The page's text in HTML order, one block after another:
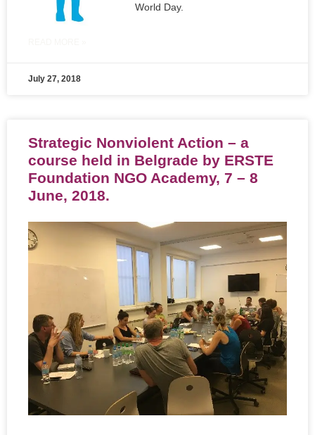
World Day.
July 27, 2018
Strategic Nonviolent Action – a
course held in Belgrade by ERSTE
Foundation NGO Academy, 7 – 8
June, 2018.